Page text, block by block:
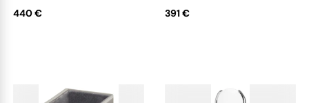
440 € 391 €